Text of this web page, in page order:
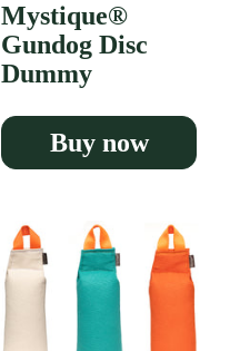
Mystique®
Gundog Disc
Dummy
Buy now